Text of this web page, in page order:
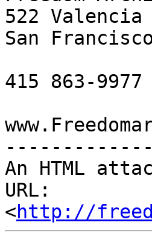
522
San
415 863-9977
An HTML
URL:
<http://